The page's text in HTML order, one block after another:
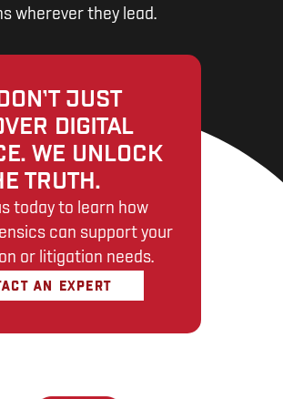
wherever they lead.
JUST
DIGITAL
WE UNLOCK
TRUTH.
today to learn how
can support your
or litigation needs.
AN EXPERT